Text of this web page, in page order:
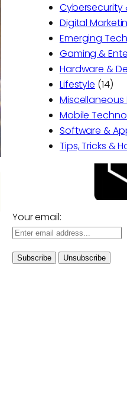
Cybersecurity
Digital
Emerging
Gaming &
Hardware &
Lifestyle (14)
Miscellaneous
Mobile
Software &
Tips, Tricks &
Your email: